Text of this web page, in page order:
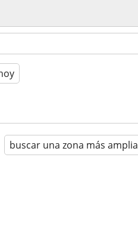
buscar una zona más amplia